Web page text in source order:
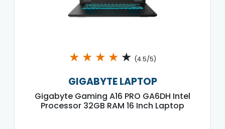
★ ★ ★ ★ ★ (4.5/5)
GIGABYTE LAPTOP
Gigabyte Gaming A16 PRO GA6DH Intel
Processor 32GB RAM 16 Inch Laptop